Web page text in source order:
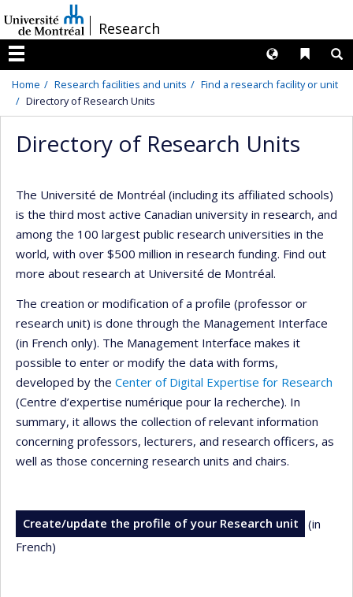
au
contenu
/Research
Menu
Liens
Langues
Home Research facilities and units
Find a research facility or unit
Directory of Research Units
Directory of Research Units
The Université de Montréal (including its affiliated schools)
is the third most active Canadian university in research, and
among the 100 largest public research universities in the
world, with over $500 million in research funding. Find out
more about research at Université de Montréal.
The creation or modification of a profile (professor or
research unit) is done through the Management Interface
(in French only). The Management Interface makes it
possible to enter or modify the data with forms,
developed by the Center of Digital Expertise for Research
(Centre d’expertise numérique pour la recherche). In
summary, it allows the collection of relevant information
concerning professors, lecturers, and research officers, as
well as those concerning research units and chairs.
Create/update the profile of your Research unit
(in
French)